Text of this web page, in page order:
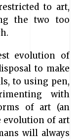
to art,
the two too
evolution of
to make
to using pen,
with
of art (an
evolution of art
will always